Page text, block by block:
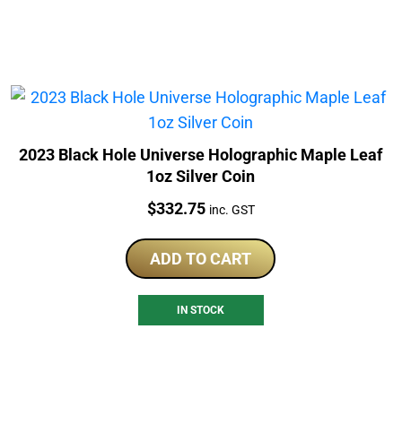
2023 Black Hole Universe Holographic Maple Leaf
1oz Silver Coin
Price:
$332.75 inc. GST
ADD TO CART
IN STOCK